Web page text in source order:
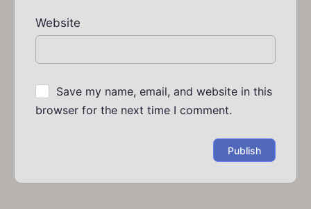
Website
Save my name, email, and website in this
browser for the next time I comment.